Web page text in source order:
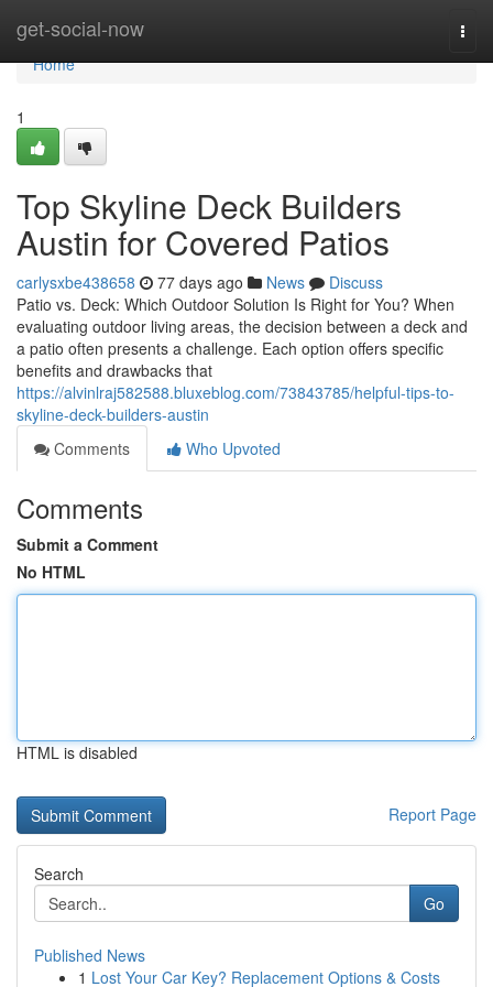
get-social-now
Home
Home
1
Top Skyline Deck Builders
Austin for Covered Patios
carlysxbe438658 77 days ago News
Discuss
Patio vs. Deck: Which Outdoor Solution Is Right for You? When
evaluating outdoor living areas, the decision between a deck and
a patio often presents a challenge. Each option offers specific
benefits and drawbacks that
https://alvinlraj582588.bluxeblog.com/73843785/helpful-tips-to-
skyline-deck-builders-austin
Comments
Who Upvoted
Comments
Submit a Comment
No HTML
HTML is disabled
Report Page
Search
Go
Published News
1 Lost Your Car Key? Replacement Options & Costs